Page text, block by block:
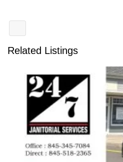
Related Listings